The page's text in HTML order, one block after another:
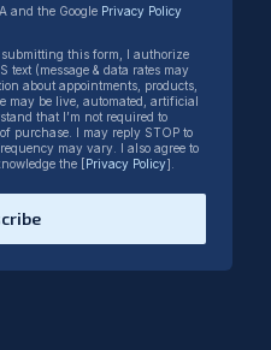
and the Google Privacy Policy
this form, I authorize
text (message & data rates may
about appointments, products,
may be live, automated, artificial
that I’m not required to
purchase. I may reply STOP to
may vary. I also agree to
the [Privacy Policy].